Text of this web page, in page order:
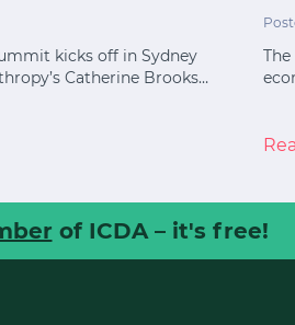
kicks off in Sydney
Catherine Brooks…
of ICDA – it's free!